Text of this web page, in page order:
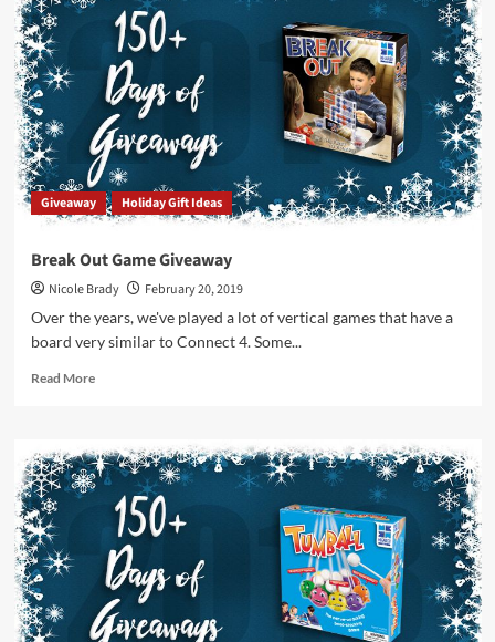
Giveaway
Giveaway Holiday Gift Ideas
Break Out Game Giveaway
Nicole Brady
February 20, 2019
Over the years, we've played a lot of vertical games that have a
board very similar to Connect 4. Some...
Read MoreRead
Out
Game
Giveaway